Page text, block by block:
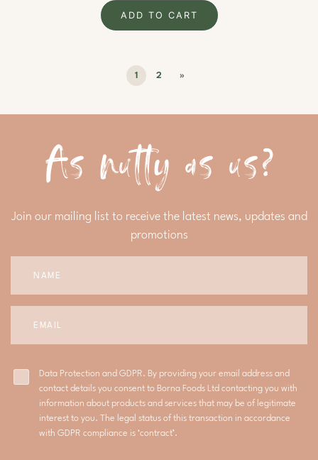
ADD TO CART
1 2 »
As nutty as us?
Join our mailing list to receive the latest news, updates and
promotions
Data Protection and GDPR. By providing your email address and
contact details you consent to Borna Foods Ltd contacting you with
information about products and services that may be of legitimate
interest to you. The legal status of this transaction in accordance
with GDPR compliance is ‘contract’.